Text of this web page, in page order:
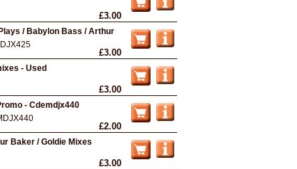
£3.00
/ Babylon Bass / Arthur
£3.00
- Used
£3.00
- Cdemdjx440
£2.00
Baker / Goldie Mixes
£3.00